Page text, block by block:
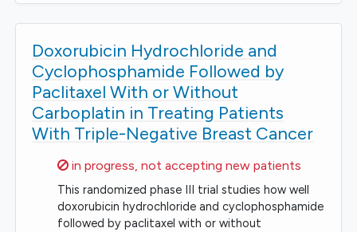
Doxorubicin Hydrochloride and
Cyclophosphamide Followed by
Paclitaxel With or Without
Carboplatin in Treating Patients
With Triple-Negative Breast Cancer
Sorry,
in progress, not accepting new patients
This randomized phase III trial studies how well
doxorubicin hydrochloride and cyclophosphamide
followed by paclitaxel with or without